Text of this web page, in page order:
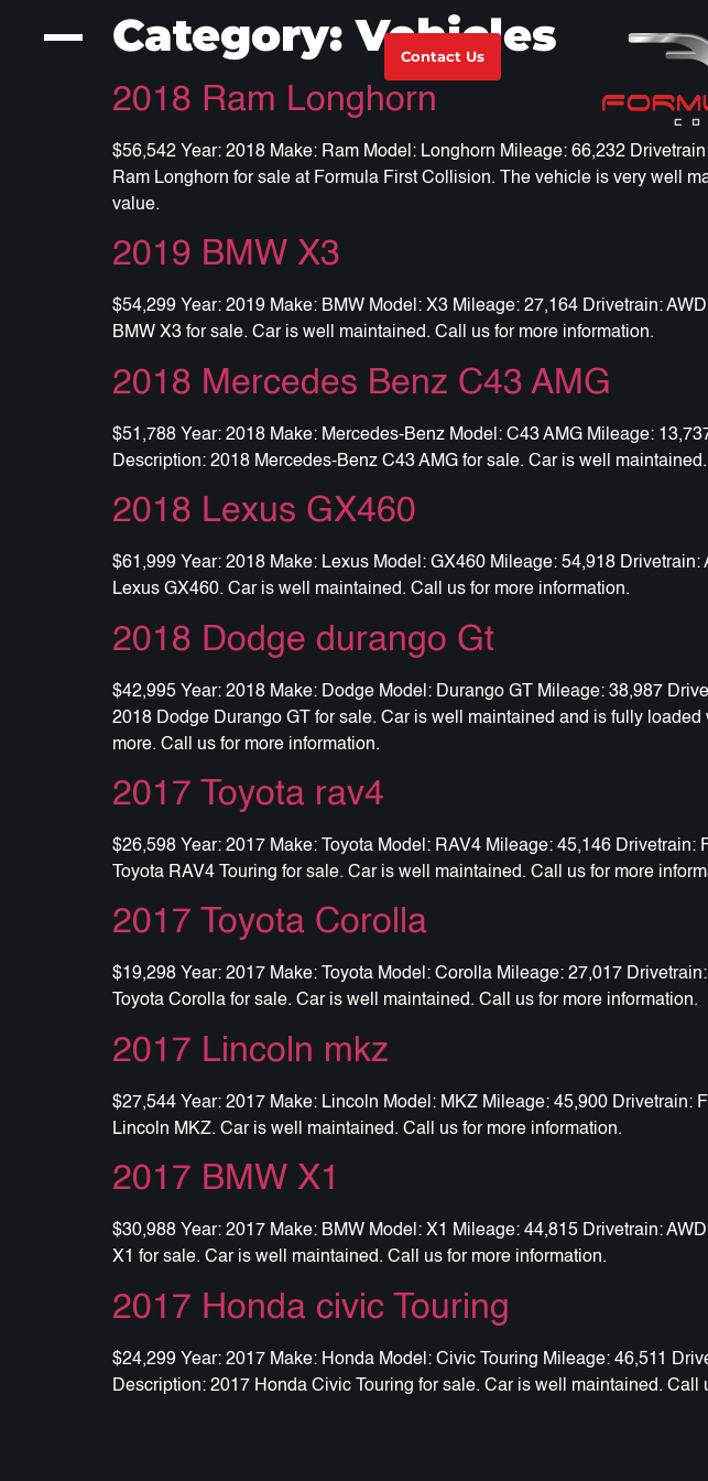
Contact Us
Category:Vehicles
2018 Ram Longhorn
$56,542 Year: 2018 Make: Ram Model: Longhorn Mileage: 66,232
Ram Longhorn for sale at Formula First Collision. The vehicle is very well
value.
2019 BMW X3
$54,299 Year: 2019 Make: BMW Model: X3 Mileage: 27,164 Drivetrain:
BMW X3 for sale. Car is well maintained. Call us for more information.
2018 Mercedes Benz C43 AMG
$51,788 Year: 2018 Make: Mercedes-Benz Model: C43 AMG Mileage:
Description: 2018 Mercedes-Benz C43 AMG for sale. Car is well
2018 Lexus GX460
$61,999 Year: 2018 Make: Lexus Model: GX460 Mileage: 54,918
Lexus GX460. Car is well maintained. Call us for more information.
2018 Dodge durango Gt
$42,995 Year: 2018 Make: Dodge Model: Durango GT Mileage: 38,987
2018 Dodge Durango GT for sale. Car is well maintained and is fully
more. Call us for more information.
2017 Toyota rav4
$26,598 Year: 2017 Make: Toyota Model: RAV4 Mileage: 45,146
Toyota RAV4 Touring for sale. Car is well maintained. Call us for more
2017 Toyota Corolla
$19,298 Year: 2017 Make: Toyota Model: Corolla Mileage: 27,017
Toyota Corolla for sale. Car is well maintained. Call us for more information.
2017 Lincoln mkz
$27,544 Year: 2017 Make: Lincoln Model: MKZ Mileage: 45,900 Drivetrain:
Lincoln MKZ. Car is well maintained. Call us for more information.
2017 BMW X1
$30,988 Year: 2017 Make: BMW Model: X1 Mileage: 44,815 Drivetrain:
X1 for sale. Car is well maintained. Call us for more information.
2017 Honda civic Touring
$24,299 Year: 2017 Make: Honda Model: Civic Touring Mileage: 46,511
Description: 2017 Honda Civic Touring for sale. Car is well maintained. Call